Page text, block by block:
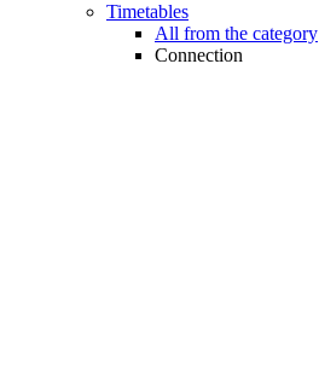
Timetables
All from the category
Connection